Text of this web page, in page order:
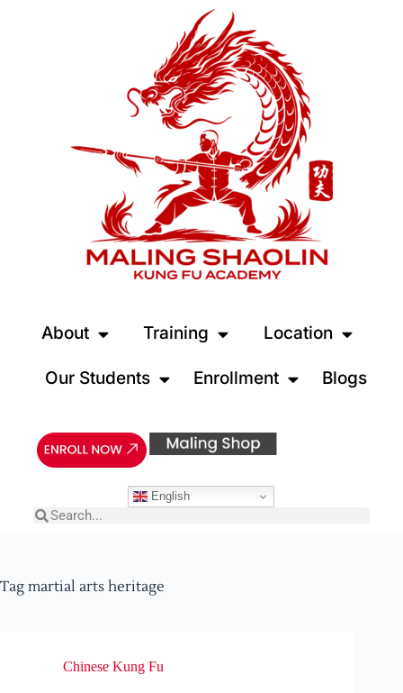
About Training Location
Our Students Enrollment Blogs
English
Tag martial arts heritage
Chinese Kung Fu